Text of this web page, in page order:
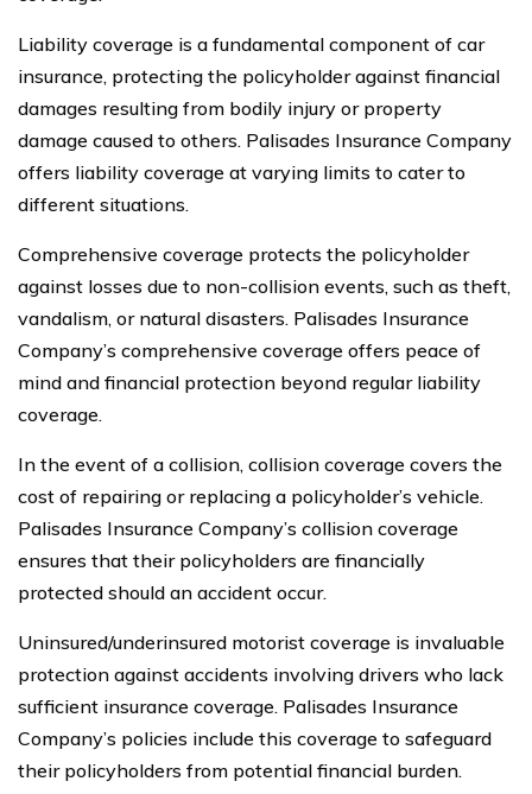
Liability coverage is a fundamental component of car
insurance, protecting the policyholder against financial
damages resulting from bodily injury or property
damage caused to others. Palisades Insurance Company
offers liability coverage at varying limits to cater to
different situations.
Comprehensive coverage protects the policyholder
against losses due to non-collision events, such as theft,
vandalism, or natural disasters. Palisades Insurance
Company’s comprehensive coverage offers peace of
mind and financial protection beyond regular liability
coverage.
In the event of a collision, collision coverage covers the
cost of repairing or replacing a policyholder’s vehicle.
Palisades Insurance Company’s collision coverage
ensures that their policyholders are financially
protected should an accident occur.
Uninsured/underinsured motorist coverage is invaluable
protection against accidents involving drivers who lack
sufficient insurance coverage. Palisades Insurance
Company’s policies include this coverage to safeguard
their policyholders from potential financial burden.